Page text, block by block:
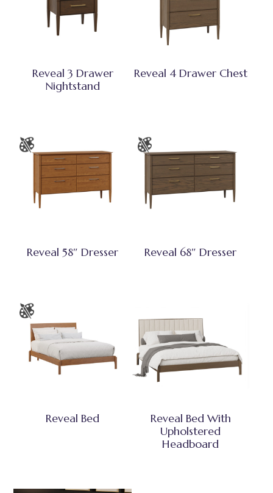
Reveal 3 Drawer
Nightstand
Reveal 4 Drawer Chest
Reveal 58″ Dresser Reveal 68″ Dresser
Reveal Bed
Reveal Bed With
Upholstered
Headboard